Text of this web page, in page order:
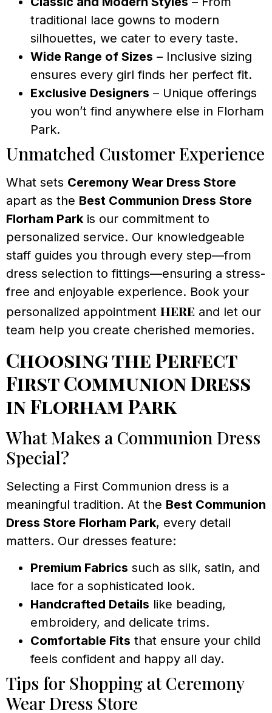
traditional lace gowns to modern
silhouettes, we cater to every taste.
Wide Range of Sizes – Inclusive sizing
ensures every girl finds her perfect fit.
Exclusive Designers – Unique offerings
you won’t find anywhere else in Florham
Park.
Unmatched Customer Experience
What sets Ceremony Wear Dress Store
apart as the Best Communion Dress Store
Florham Park is our commitment to
personalized service. Our knowledgeable
staff guides you through every step—from
dress selection to fittings—ensuring a stress-
free and enjoyable experience. Book your
personalized appointment here and let our
team help you create cherished memories.
Choosing the Perfect
First Communion Dress
in Florham Park
What Makes a Communion Dress
Special?
Selecting a First Communion dress is a
meaningful tradition. At the Best Communion
Dress Store Florham Park, every detail
matters. Our dresses feature:
Premium Fabrics such as silk, satin, and
lace for a sophisticated look.
Handcrafted Details like beading,
embroidery, and delicate trims.
Comfortable Fits that ensure your child
feels confident and happy all day.
Tips for Shopping at Ceremony
Wear Dress Store